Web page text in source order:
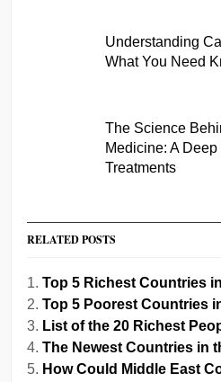
Understanding
What You Need
The Science
Medicine: A
Treatments
RELATED POSTS
Top 5 Richest Countries
Top 5 Poorest Countries
List of the 20 Richest
The Newest Countries in
How Could Middle East